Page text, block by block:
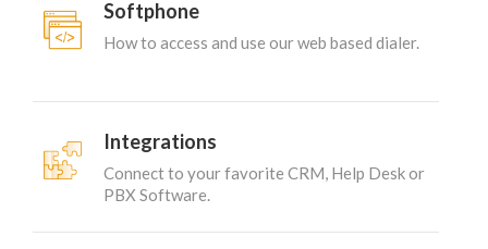
Softphone
How to access and use our web based dialer.
Integrations
Connect to your favorite CRM, Help Desk or
PBX Software.